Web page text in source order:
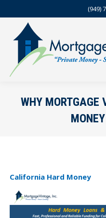
(949)
WHY MORTGAGE
California Hard Money